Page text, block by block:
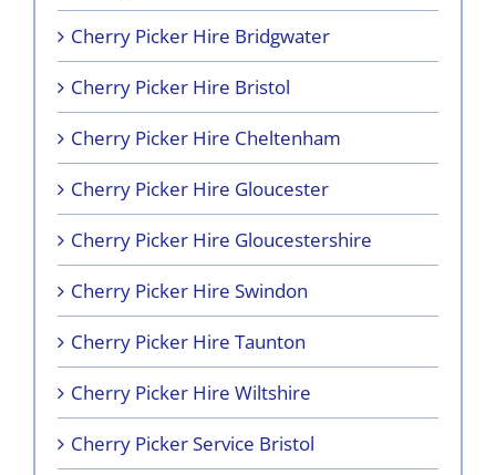
Cherry Picker Hire Bridgwater
Cherry Picker Hire Bristol
Cherry Picker Hire Cheltenham
Cherry Picker Hire Gloucester
Cherry Picker Hire Gloucestershire
Cherry Picker Hire Swindon
Cherry Picker Hire Taunton
Cherry Picker Hire Wiltshire
Cherry Picker Service Bristol